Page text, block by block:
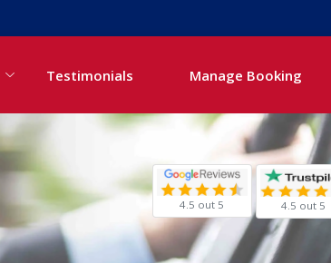
Testimonials Manage Booking
4.5 out 5 4.5 out 5